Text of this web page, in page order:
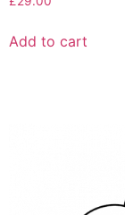
5.00
Add to cart